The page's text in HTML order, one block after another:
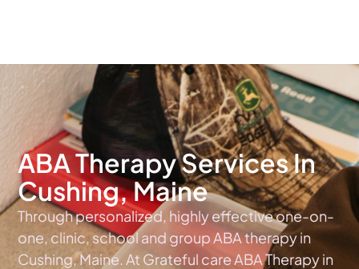
ABA Therapy Services In
Cushing, Maine
Through personalized, highly effective one-on-
one, clinic, school and group ABA therapy in
Cushing, Maine. At Grateful care ABA Therapy in